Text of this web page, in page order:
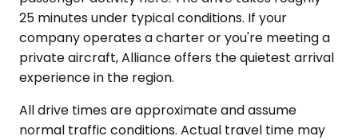
25 minutes under typical conditions. If your
company operates a charter or you're meeting a
private aircraft, Alliance offers the quietest arrival
experience in the region.
All drive times are approximate and assume
normal traffic conditions. Actual travel time may